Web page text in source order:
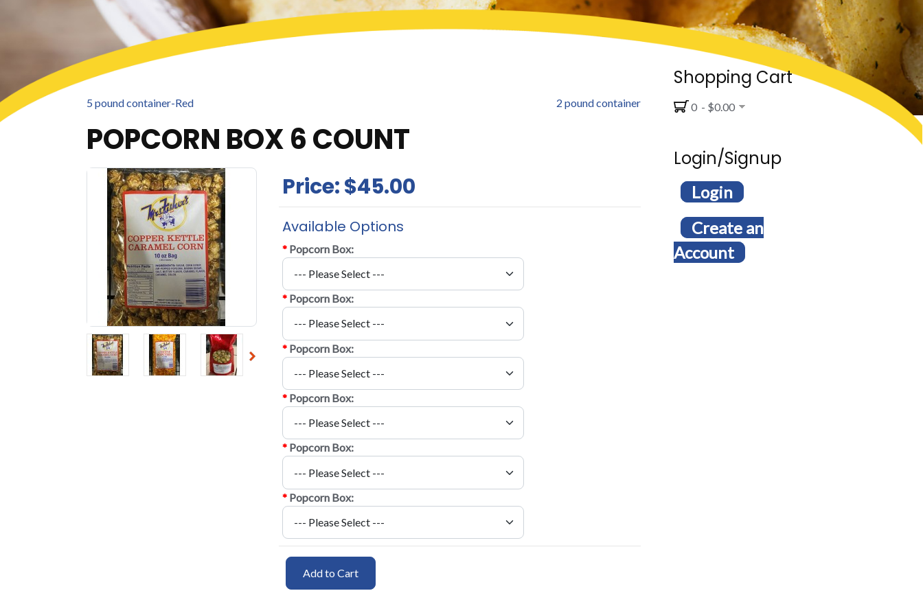
5 pound container-Red 2 pound container
POPCORN BOX 6 COUNT
Price:$45.00
Available Options
* Popcorn Box:
* Popcorn Box:
* Popcorn Box:
* Popcorn Box:
* Popcorn Box:
* Popcorn Box:
Add to Cart
Shopping Cart
0 - $0.00
Login/Signup
Login
Create an
Account